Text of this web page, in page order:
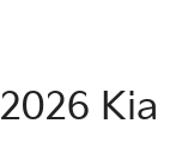
2026 Kia